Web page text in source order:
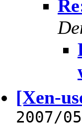
[Xen-
2007/